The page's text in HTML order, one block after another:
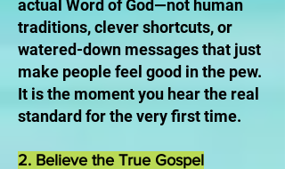
actual Word of God—not human
traditions, clever shortcuts, or
watered-down messages that just
make people feel good in the pew.
It is the moment you hear the real
standard for the very first time.
2. Believe the True Gospel